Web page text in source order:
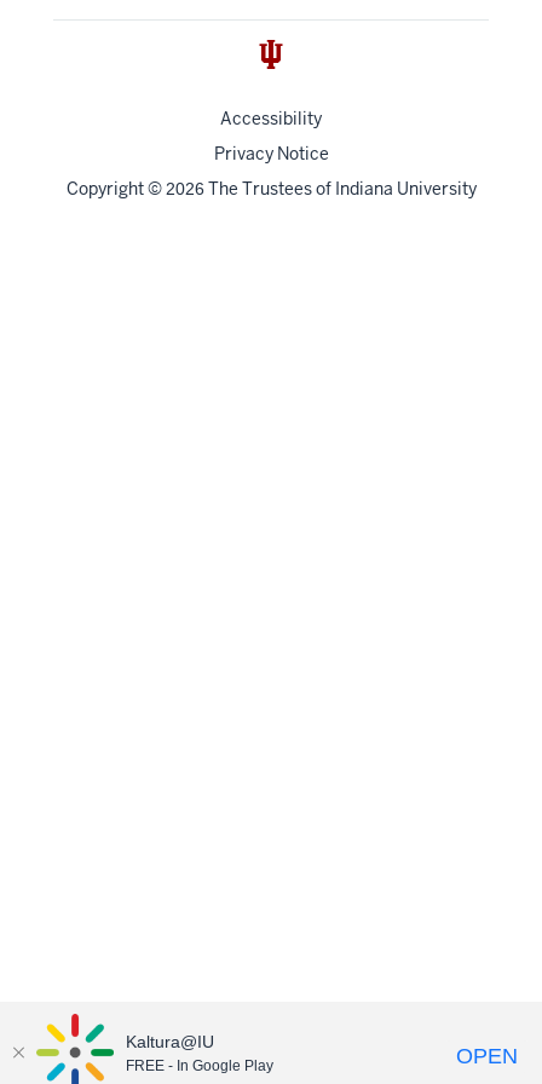
Accessibility
Privacy Notice
Copyright© 2026 The Trustees of Indiana University
Kaltura@IU
FREE - In Google Play OPEN